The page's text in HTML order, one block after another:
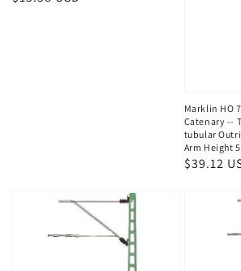
Marklin HO
Catenary --
tubular
Arm Height
Regular
$39.12